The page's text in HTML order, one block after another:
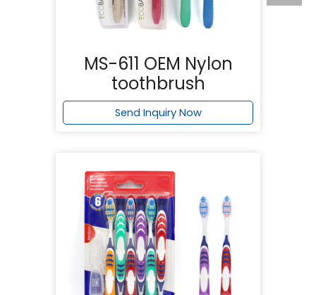
MS-611 OEM Nylon
toothbrush
Send Inquiry Now